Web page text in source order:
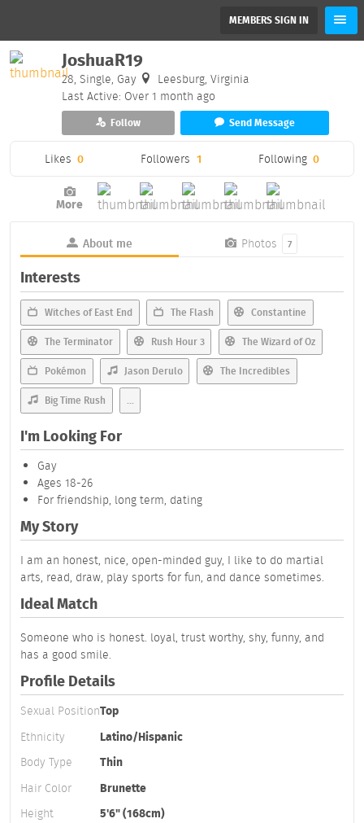
MEMBERS SIGN IN
JoshuaR19
28, Single, Gay
Leesburg, Virginia
Last Active: Over 1 month ago
Follow Send Message
Likes 0 Followers 1 Following 0
More
About me Photos 7
Interests
Witches of East End The Flash Constantine
The Terminator Rush Hour 3 The Wizard of Oz
Pokémon Jason Derulo The Incredibles
Big Time Rush ...
I'm Looking For
Gay
Ages 18-26
For friendship, long term, dating
My Story
I am an honest, nice, open-minded guy, I like to do martial
arts, read, draw, play sports for fun, and dance sometimes.
Ideal Match
Someone who is honest. loyal, trust worthy, shy, funny, and
has a good smile.
Profile Details
Sexual PositionTop
Ethnicity
Latino/Hispanic
Body Type
Thin
Hair Color
Brunette
Height
5'6" (168cm)